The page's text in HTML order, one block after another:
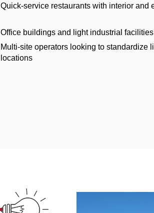
Quick-service restaurants with interior and
Office buildings and light industrial facilities
Multi-site operators looking to standardize
locations